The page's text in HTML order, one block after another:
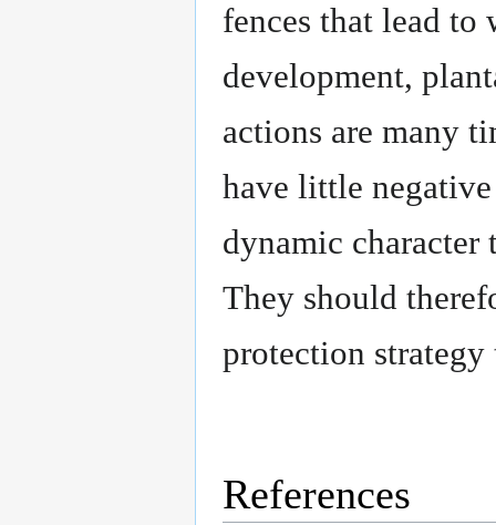
fences that lead to
development,
actions are many
have little
dynamic character
They should
protection
References